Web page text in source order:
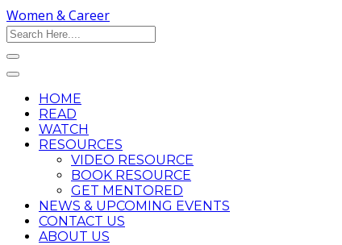
Women & Career
HOME
READ
WATCH
RESOURCES
VIDEO RESOURCE
BOOK RESOURCE
GET MENTORED
NEWS & UPCOMING EVENTS
CONTACT US
ABOUT US